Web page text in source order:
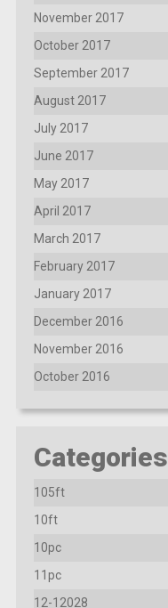
November 2017
October 2017
September 2017
August 2017
July 2017
June 2017
May 2017
April 2017
March 2017
February 2017
January 2017
December 2016
November 2016
October 2016
Categories
105ft
10ft
10pc
11pc
12-12028